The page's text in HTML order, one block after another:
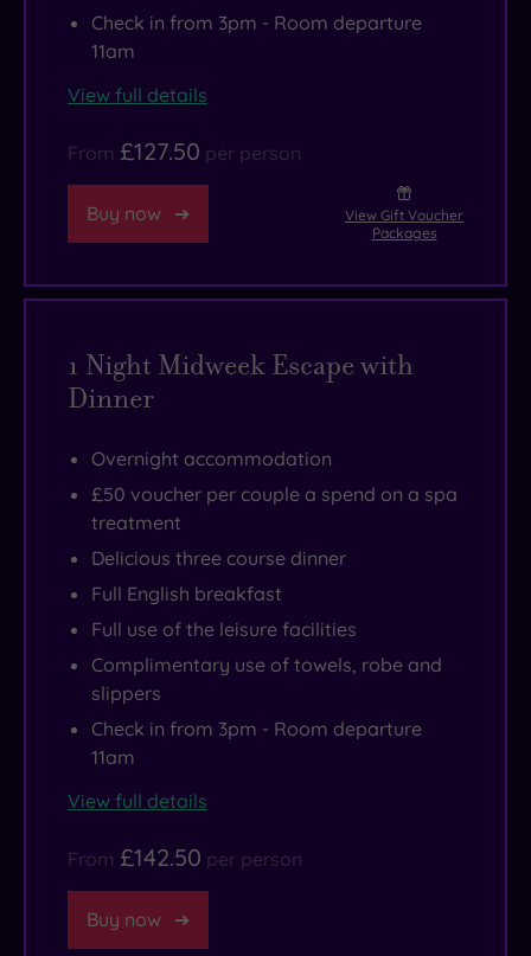
Check in from 3pm - Room departure
11am
View full details
From £127.50 per person
Buy now
View Gift Voucher
Packages
1 Night Midweek Escape with
Dinner
Overnight accommodation
£50 voucher per couple a spend on a spa
treatment
Delicious three course dinner
Full English breakfast
Full use of the leisure facilities
Complimentary use of towels, robe and
slippers
Check in from 3pm - Room departure
11am
View full details
From £142.50 per person
Buy now